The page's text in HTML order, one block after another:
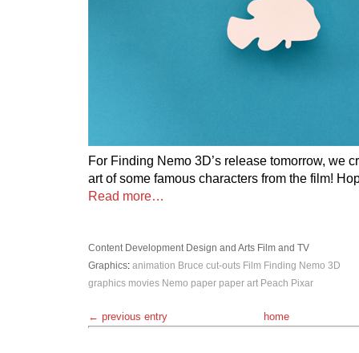
For Finding Nemo 3D’s release tomorrow, we
art of some famous characters from the film!
Read more…
Content Development Design and Arts Film and TV
Graphics: animation Bruce cut-outs Film Finding Nemo 3D
graphics movies Nemo paper paper art Peach Pixar
← previous entry home